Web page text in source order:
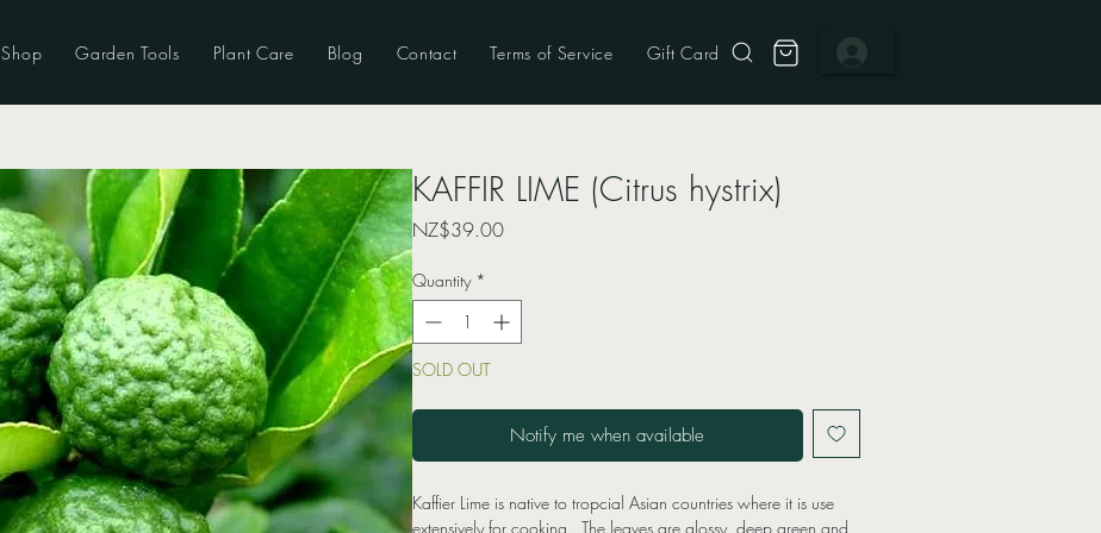
Shop Garden Tools Plant Care Blog Contact Terms of Service Gift Card
KAFFIR LIME (Citrus hystrix)
NZ$39.00Price
Quantity *
SOLD OUT
Notify me when available
Kaffier Lime is native to tropcial Asian countries where it is use
extensively for cooking. The leaves are glossy, deep green and